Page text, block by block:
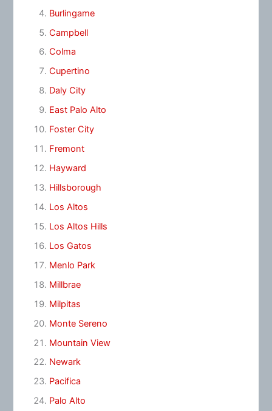
Burlingame
Campbell
Colma
Cupertino
Daly City
East Palo Alto
Foster City
Fremont
Hayward
Hillsborough
Los Altos
Los Altos Hills
Los Gatos
Menlo Park
Millbrae
Milpitas
Monte Sereno
Mountain View
Newark
Pacifica
Palo Alto